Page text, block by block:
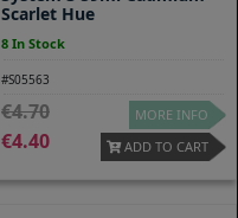
Scarlet Hue
8 In Stock
#S05563
4.70
4.40
MORE INFO
ADD TO CART